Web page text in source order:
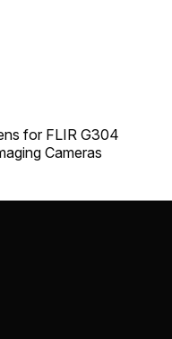
for FLIR G304
Cameras